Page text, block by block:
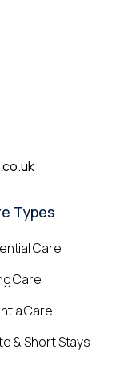
Types
Care
Care
Care
& Short Stays